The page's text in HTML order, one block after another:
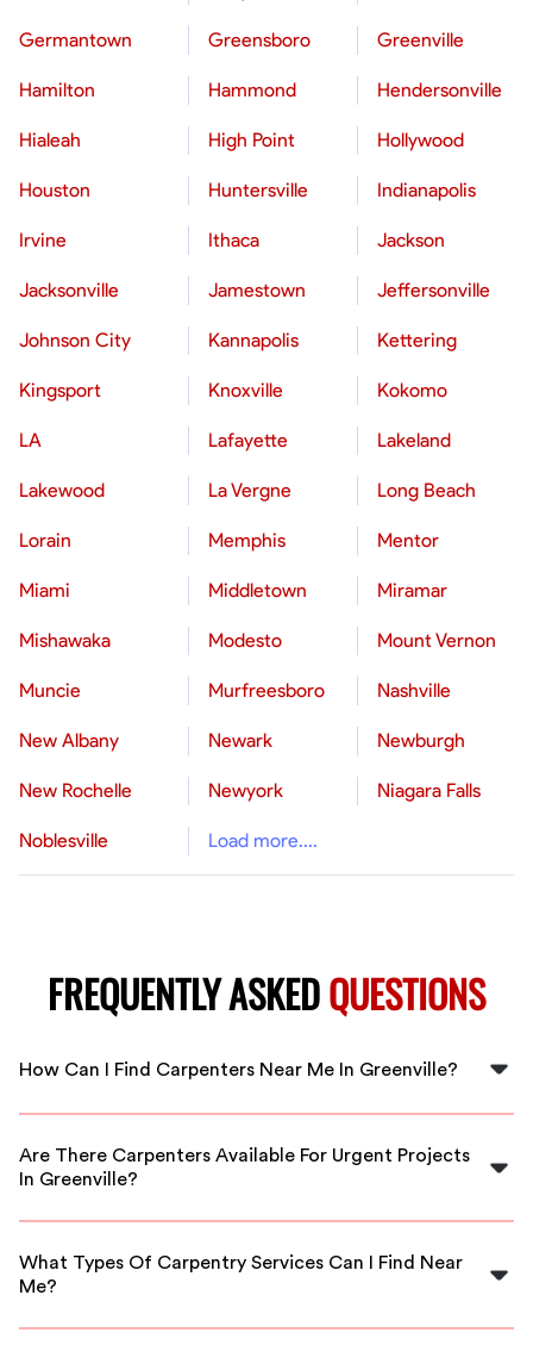
Germantown Greensboro Greenville
Hamilton Hammond Hendersonville
Hialeah High Point Hollywood
Houston Huntersville Indianapolis
Irvine Ithaca Jackson
Jacksonville Jamestown Jeffersonville
Johnson City Kannapolis Kettering
Kingsport Knoxville Kokomo
LA Lafayette Lakeland
Lakewood La Vergne Long Beach
Lorain Memphis Mentor
Miami Middletown Miramar
Mishawaka Modesto Mount Vernon
Muncie Murfreesboro Nashville
New Albany Newark Newburgh
New Rochelle Newyork Niagara Falls
Noblesville Load more....
FREQUENTLY ASKEDQUESTIONS
How Can I Find Carpenters Near Me In Greenville?
You can easily find carpenters near you in Greenville by
professionals ready to help.
Are There Carpenters Available For Urgent Projects
In Greenville?
Yes, FlexCrew offers immediate access to carpenters
What Types Of Carpentry Services Can I Find Near
Me?
You can find a wide range of carpentry services near